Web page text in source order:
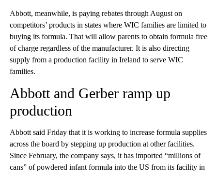
Abbott, meanwhile, is paying rebates through August on
competitors’ products in states where WIC families are limited to
buying its formula. That will allow parents to obtain formula free
of charge regardless of the manufacturer. It is also directing
supply from a production facility in Ireland to serve WIC
families.
Abbott and Gerber ramp up
production
Abbott said Friday that it is working to increase formula supplies
across the board by stepping up production at other facilities.
Since February, the company says, it has imported “millions of
cans” of powdered infant formula into the US from its facility in